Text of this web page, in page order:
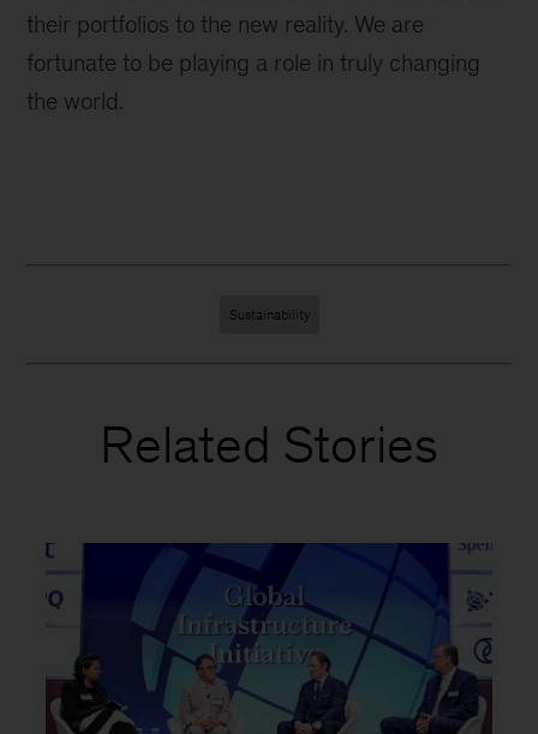
their portfolios to the new reality. We are
fortunate to be playing a role in truly changing
the world.
Sustainability
Related Stories